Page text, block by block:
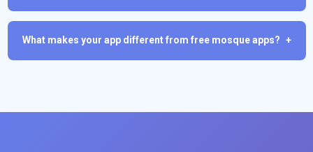
What makes your app different from free mosque apps? +